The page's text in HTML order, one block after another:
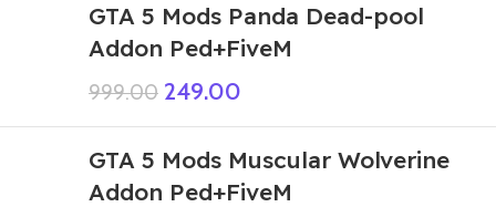
GTA 5 Mods Panda Dead-pool
Addon Ped+FiveM
999.00 249.00
GTA 5 Mods Muscular Wolverine
Addon Ped+FiveM